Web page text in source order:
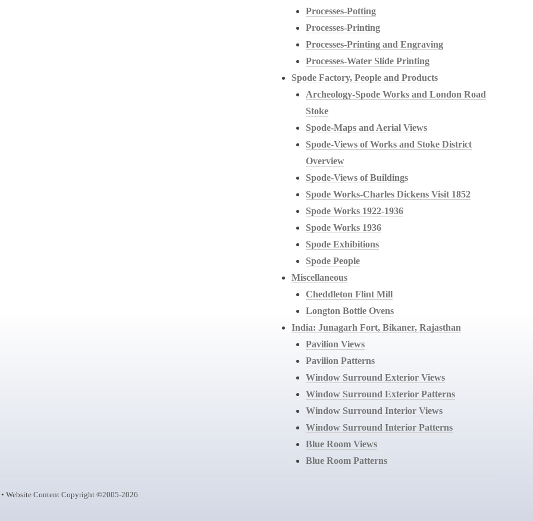
Processes-Potting
Processes-Printing
Processes-Printing and Engraving
Processes-Water Slide Printing
Spode Factory, People and Products
Archeology-Spode Works and London Road
Stoke
Spode-Maps and Aerial Views
Spode-Views of Works and Stoke District
Overview
Spode-Views of Buildings
Spode Works-Charles Dickens Visit 1852
Spode Works 1922-1936
Spode Works 1936
Spode Exhibitions
Spode People
Miscellaneous
Cheddleton Flint Mill
Longton Bottle Ovens
India: Junagarh Fort, Bikaner, Rajasthan
Pavilion Views
Pavilion Patterns
Window Surround Exterior Views
Window Surround Exterior Patterns
Window Surround Interior Views
Window Surround Interior Patterns
Blue Room Views
Blue Room Patterns
• Website Content Copyright ©2005-2026